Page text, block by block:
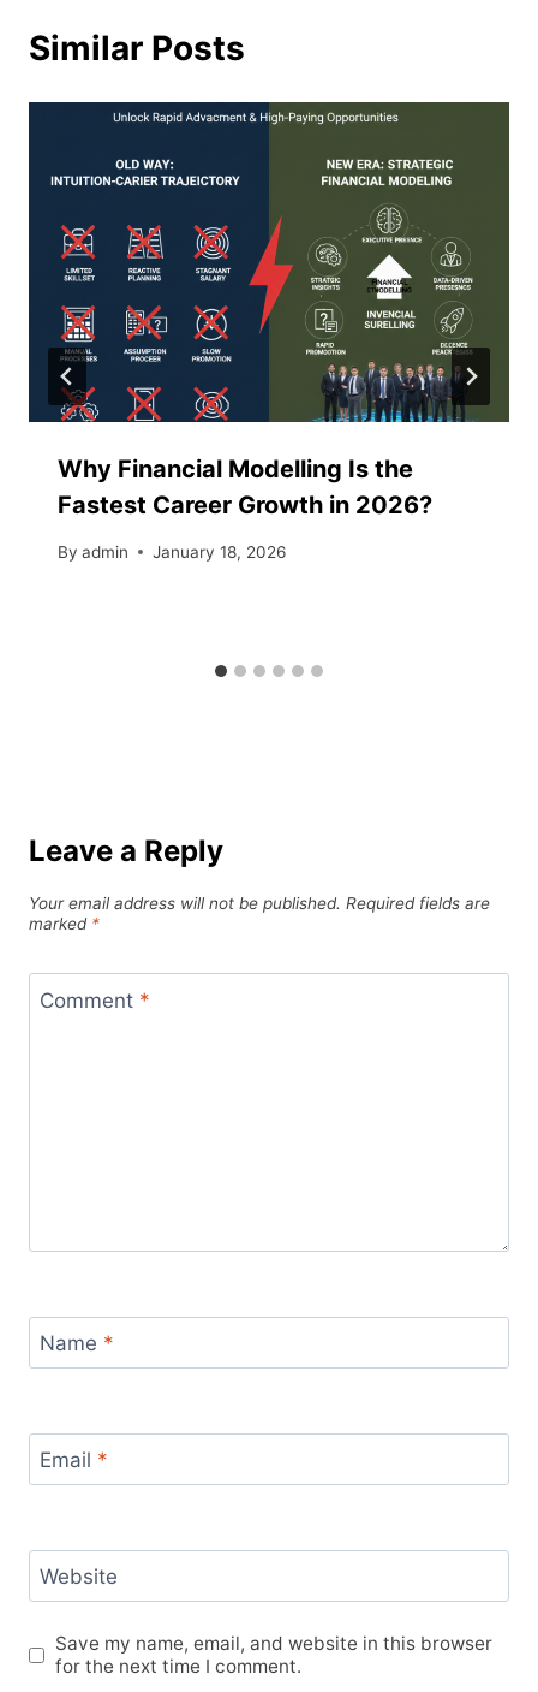
Similar Posts
Why Financial Modelling Is the
Fastest Career Growth in 2026?
By admin January 18, 2026
Leave a Reply
Your email address will not be published. Required fields are
marked *
Comment *
Name *
Email *
Website
Save my name, email, and website in this browser
for the next time I comment.